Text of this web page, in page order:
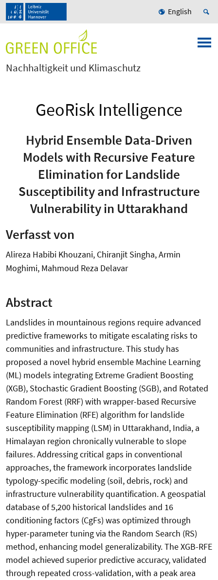
English
Nachhaltigkeit und Klimaschutz
GeoRisk Intelligence
Hybrid Ensemble Data-Driven
Models with Recursive Feature
Elimination for Landslide
Susceptibility and Infrastructure
Vulnerability in Uttarakhand
Verfasst von
Alireza Habibi Khouzani, Chiranjit Singha, Armin
Moghimi, Mahmoud Reza Delavar
Abstract
Landslides in mountainous regions require advanced
predictive frameworks to mitigate escalating risks to
communities and infrastructure. This study has
proposed a novel hybrid ensemble Machine Learning
(ML) models integrating Extreme Gradient Boosting
(XGB), Stochastic Gradient Boosting (SGB), and Rotated
Random Forest (RRF) with wrapper-based Recursive
Feature Elimination (RFE) algorithm for landslide
susceptibility mapping (LSM) in Uttarakhand, India, a
Himalayan region chronically vulnerable to slope
failures. Addressing critical gaps in conventional
approaches, the framework incorporates landslide
typology-specific modeling (soil, debris, rock) and
infrastructure vulnerability quantification. A geospatial
database of 5,200 historical landslides and 16
conditioning factors (CgFs) was optimized through
hyper-parameter tuning via the Random Search (RS)
method, enhancing model generalizability. The XGB-RFE
model achieved superior predictive accuracy, validated
through repeated cross-validation, with a peak area